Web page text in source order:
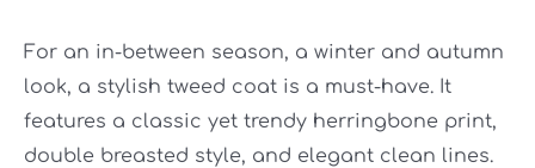
For an in-between season, a winter and autumn
look, a stylish tweed coat is a must-have. It
features a classic yet trendy herringbone print,
double breasted style, and elegant clean lines.